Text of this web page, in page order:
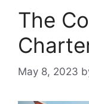
The
May 8, 2023